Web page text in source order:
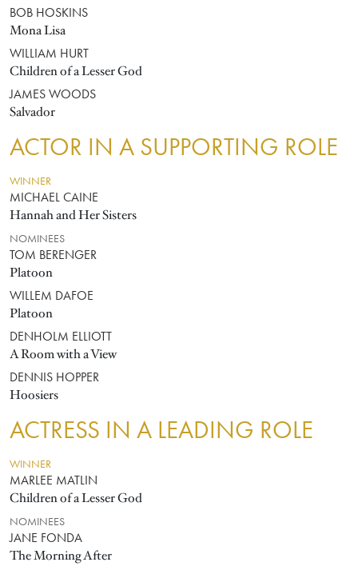
BOB HOSKINS
Mona Lisa
WILLIAM HURT
Children of a Lesser God
JAMES WOODS
Salvador
ACTOR IN A SUPPORTING ROLE
WINNER
MICHAEL CAINE
Hannah and Her Sisters
NOMINEES
TOM BERENGER
Platoon
WILLEM DAFOE
Platoon
DENHOLM ELLIOTT
A Room with a View
DENNIS HOPPER
Hoosiers
ACTRESS IN A LEADING ROLE
WINNER
MARLEE MATLIN
Children of a Lesser God
NOMINEES
JANE FONDA
The Morning After